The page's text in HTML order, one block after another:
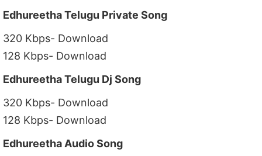
Edhureetha Telugu Private Song
320 Kbps- Download
128 Kbps- Download
Edhureetha Telugu Dj Song
320 Kbps- Download
128 Kbps- Download
Edhureetha Audio Song